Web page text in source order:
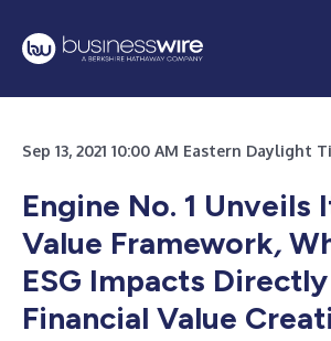
Sep 13, 2021 10:00 AM Eastern Daylight
Engine No. 1 Unveils
Value Framework,
ESG Impacts
Financial Value